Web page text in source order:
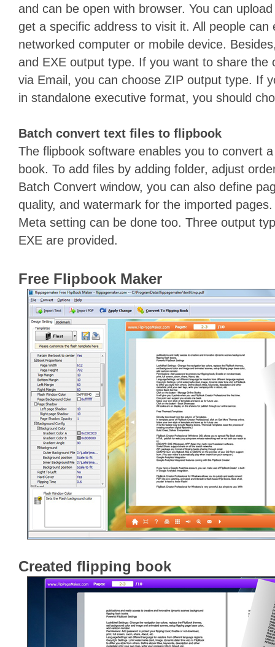
and can be open with browser. You can
get a specific address to visit it. All people can
networked computer or mobile device.
and EXE output type. If you want to share the
via Email, you can choose ZIP output type. If
in standalone executive format, you should
Batch convert text files to flipbook
The flipbook software enables you to convert
book. To add files by adding folder, adjust
Batch Convert window, you can also define
quality, and watermark for the imported
Meta setting can be done too. Three output
EXE are provided.
Free Flipbook Maker
Created flipping book